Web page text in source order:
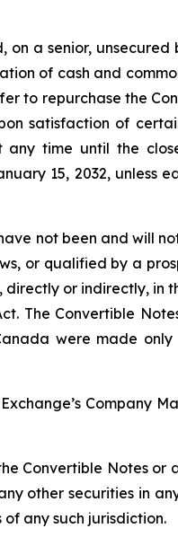
a senior, unsecured
of cash and
to repurchase the
satisfaction of
time until the
15, 2032, unless
not been and will
or qualified by a
or indirectly, in
The Convertible
were made
Company
Convertible Notes or
other securities in
any such jurisdiction.